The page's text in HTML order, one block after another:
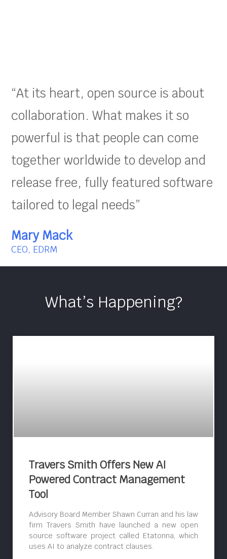
“At its heart, open source is about
collaboration. What makes it so
powerful is that people can come
together worldwide to develop and
release free, fully featured software
tailored to legal needs”
Mary Mack
CEO, EDRM
What’s Happening?
Travers Smith Offers New AI
Powered Contract Management
Tool
Advisory Board Member Shawn Curran and his law
firm Travers Smith have launched a new open
source software project called Etatonna, which
uses AI to analyze contract clauses.